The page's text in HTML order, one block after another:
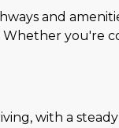
and
you're
with a